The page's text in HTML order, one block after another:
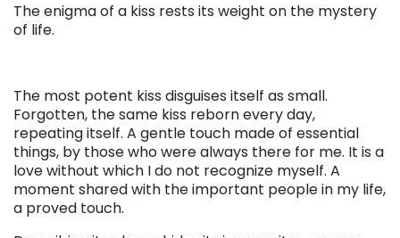
The enigma of a kiss rests its weight on the mystery
of life.
The most potent kiss disguises itself as small.
Forgotten, the same kiss reborn every day,
repeating itself. A gentle touch made of essential
things, by those who were always there for me. It is a
love without which I do not recognize myself. A
moment shared with the important people in my life,
a proved touch.